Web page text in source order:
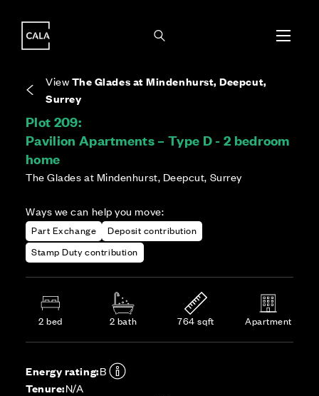
ViewThe Glades at Mindenhurst, Deepcut,
Surrey
Plot 209:
Pavilion Apartments – Type D - 2 bedroom
home
The Glades at Mindenhurst, Deepcut, Surrey
Ways we can help you move:
Part Exchange
Deposit contribution
Stamp Duty contribution
2 bed 2 bath 764 sqft Apartment
Energy rating:B
EPC provided on reservation.
Tenure:N/A
communal services across the development.
local authority once the home is assessed.